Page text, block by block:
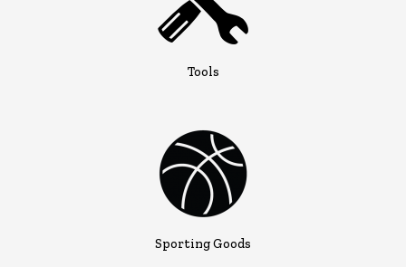
Tools
Sporting Goods